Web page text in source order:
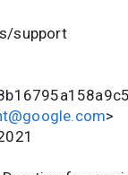
support
>